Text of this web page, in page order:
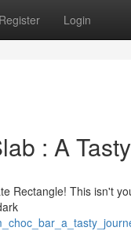
Register Login
: A
Rectangle! This isn't